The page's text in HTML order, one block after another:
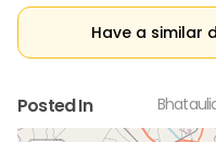
Have a similar
Posted In